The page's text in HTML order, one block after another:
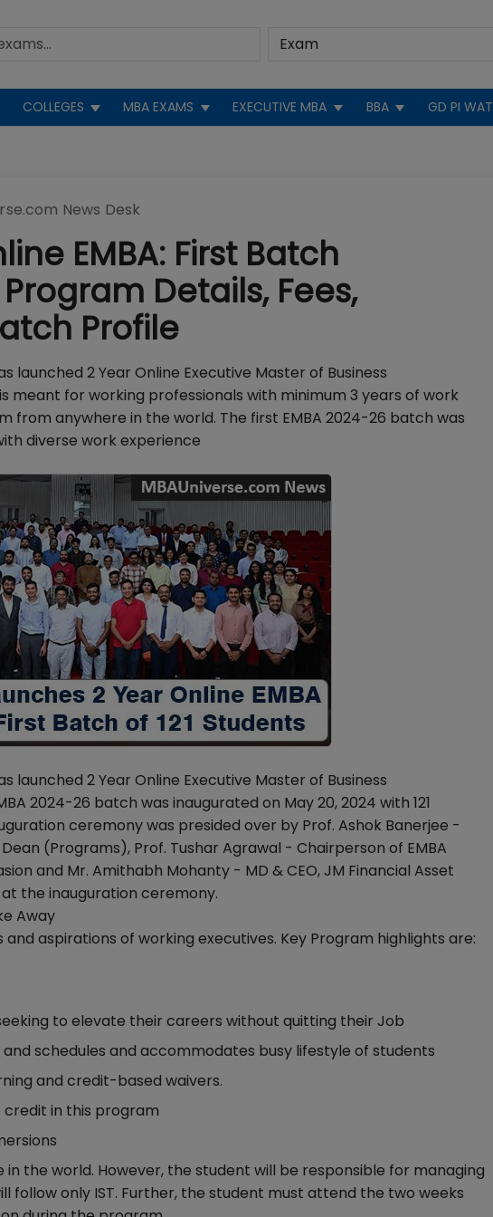
COLLEGES MBA EXAMS EXECUTIVE MBA BBA GD PI WAT
News Desk
EMBA: First Batch
Details, Fees,
Profile
2 Year Online Executive Master of Business
meant for working professionals with minimum 3 years of work
from anywhere in the world. The first EMBA 2024-26 batch was
diverse work experience
2 Year Online Executive Master of Business
2024-26 batch was inaugurated on May 20, 2024 with 121
ceremony was presided over by Prof. Ashok Banerjee -
(Programs), Prof. Tushar Agrawal - Chairperson of EMBA
and Mr. Amithabh Mohanty - MD & CEO, JM Financial Asset
the inauguration ceremony.
Away
aspirations of working executives. Key Program highlights are:
to elevate their careers without quitting their Job
schedules and accommodates busy lifestyle of students
and credit-based waivers.
credit in this program
the world. However, the student will be responsible for managing
follow only IST. Further, the student must attend the two weeks